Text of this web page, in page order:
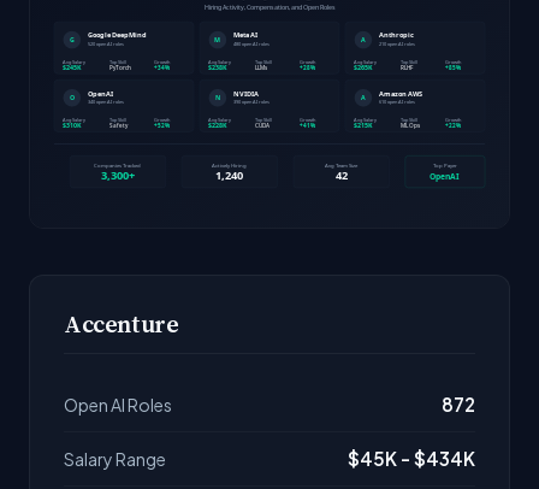
Accenture
Open AI Roles 872
Salary Range $45K - $434K